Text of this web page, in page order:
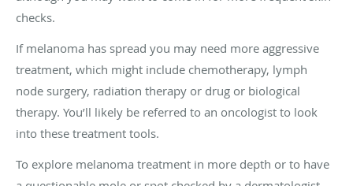
checks.
If melanoma has spread you may need more aggressive
treatment, which might include chemotherapy, lymph
node surgery, radiation therapy or drug or biological
therapy. You’ll likely be referred to an oncologist to look
into these treatment tools.
To explore melanoma treatment in more depth or to have